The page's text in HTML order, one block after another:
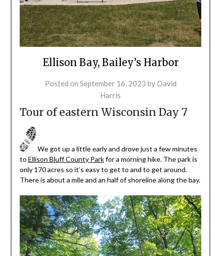
Ellison Bay, Bailey’s Harbor
Posted on September 16, 2023 by David
Harris
Tour of eastern Wisconsin Day 7
We got up a little early and drove just a few minutes
to Ellison Bluff County Parkfor a morning hike. The park is
only 170 acres so it’s easy to get to and to get around.
There is about a mile and an half of shoreline along the bay.